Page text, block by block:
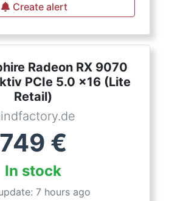
Create alert
Radeon RX 9070
PCIe 5.0 x16 (Lite
Retail)
749 €
In stock
7 hours ago